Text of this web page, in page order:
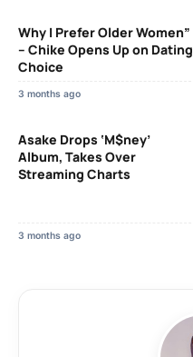
Why I Prefer Older Women”
– Chike Opens Up on Dating
Choice
3 months ago
Asake Drops ‘M$ney’
Album, Takes Over
Streaming Charts
3 months ago